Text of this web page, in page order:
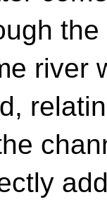
the
river